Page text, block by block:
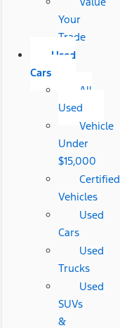
Your
Trade
Used
Cars
All
Used
Vehicle
Under
$15,000
Certified
Vehicles
Used
Cars
Used
Trucks
Used
SUVs
&